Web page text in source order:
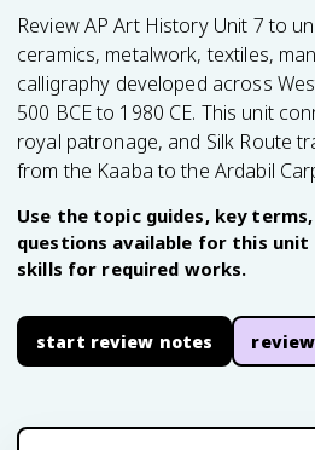
Review AP Art History Unit 7 to
ceramics, metalwork, textiles,
calligraphy developed across
500 BCE to 1980 CE. This unit
royal patronage, and Silk Route
from the Kaaba to the Ardabil
Use the topic guides, key
questions available for this unit
skills for required works.
start review notes